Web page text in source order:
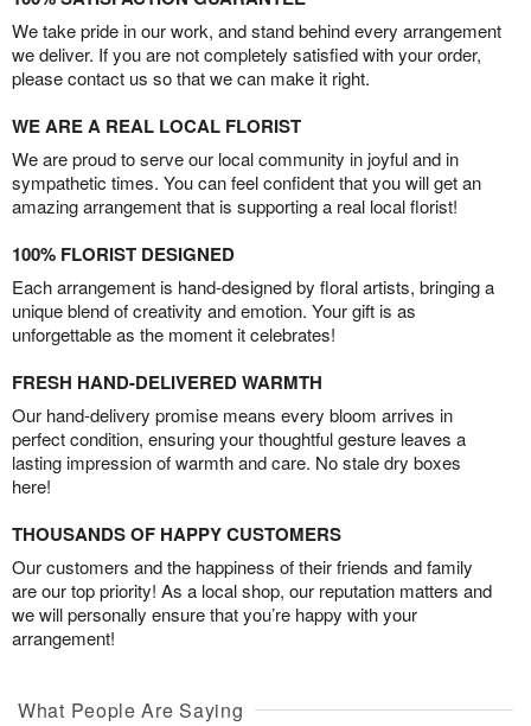
We take pride in our work, and stand behind every arrangement
we deliver. If you are not completely satisfied with your order,
please contact us so that we can make it right.
WE ARE A REAL LOCAL FLORIST
We are proud to serve our local community in joyful and in
sympathetic times. You can feel confident that you will get an
amazing arrangement that is supporting a real local florist!
100% FLORIST DESIGNED
Each arrangement is hand-designed by floral artists, bringing a
unique blend of creativity and emotion. Your gift is as
unforgettable as the moment it celebrates!
FRESH HAND-DELIVERED WARMTH
Our hand-delivery promise means every bloom arrives in
perfect condition, ensuring your thoughtful gesture leaves a
lasting impression of warmth and care. No stale dry boxes
here!
THOUSANDS OF HAPPY CUSTOMERS
Our customers and the happiness of their friends and family
are our top priority! As a local shop, our reputation matters and
we will personally ensure that you’re happy with your
arrangement!
What People Are Saying